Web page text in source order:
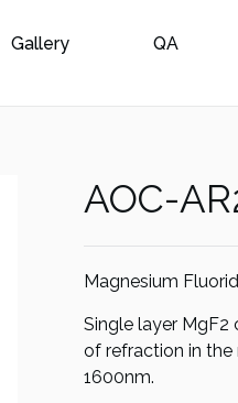
Gallery QA
AOC-
Magnesium
Single layer MgF2
of refraction in the
1600nm.